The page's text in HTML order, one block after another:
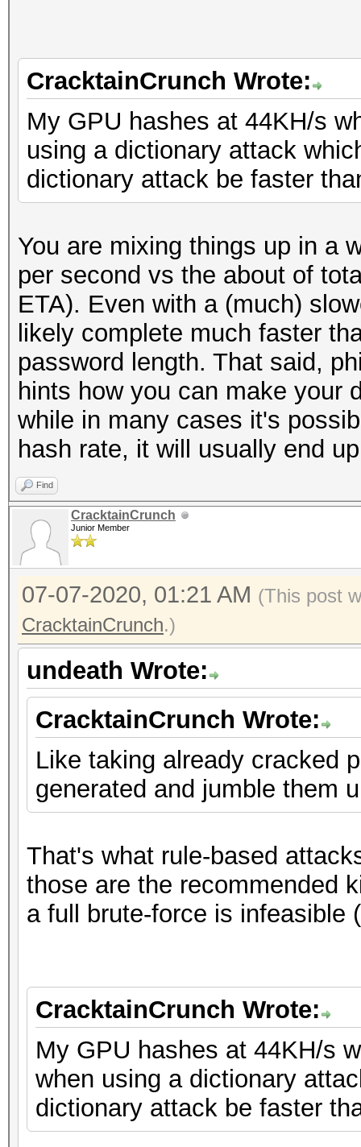
CracktainCrunch Wrote:
My GPU hashes at 44KH/s
using a dictionary attack
dictionary attack be faster
You are mixing things up in a
per second vs the about of
ETA). Even with a (much)
likely complete much faster
password length. That said,
hints how you can make your
while in many cases it's
hash rate, it will usually end
Find
CracktainCrunch
Junior Member
07-07-2020, 01:21 AM (This post
CracktainCrunch.)
undeath Wrote:
CracktainCrunch Wrote:
Like taking already cracked
generated and jumble them
That's what rule-based
those are the recommended
a full brute-force is infeasible
CracktainCrunch Wrote:
My GPU hashes at 44KH/s
when using a dictionary
dictionary attack be faster